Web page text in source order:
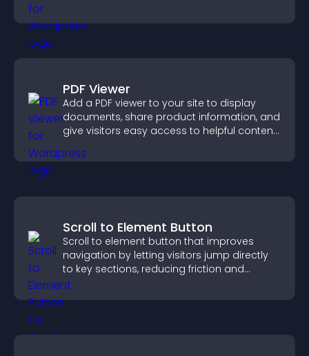
PDF Viewer
Add a PDF viewer to your site to display
documents, share product information, and
give visitors easy access to helpful content
Scroll to Element Button
Scroll to element button that improves
navigation by letting visitors jump directly
to key sections, reducing friction and
boosting overall engagement.